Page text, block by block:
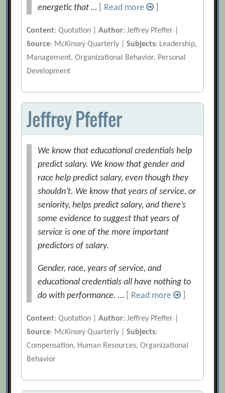
energetic that …
[ Read more
Content: Quotation |Author: Jeffrey Pfeffer |
Source: McKinsey Quarterly |Subjects: Leadership,
Management, Organizational Behavior, Personal
Development
Jeffrey Pfeffer
We know that educational credentials help
predict salary. We know that gender and
race help predict salary, even though they
shouldn’t. We know that years of service, or
seniority, helps predict salary, and there’s
some evidence to suggest that years of
service is one of the more important
predictors of salary.
Gender, race, years of service, and
educational credentials all have nothing to
do with performance. …
[ Read more
Content: Quotation |Author: Jeffrey Pfeffer |
Source: McKinsey Quarterly |Subjects:
Compensation, Human Resources, Organizational
Behavior